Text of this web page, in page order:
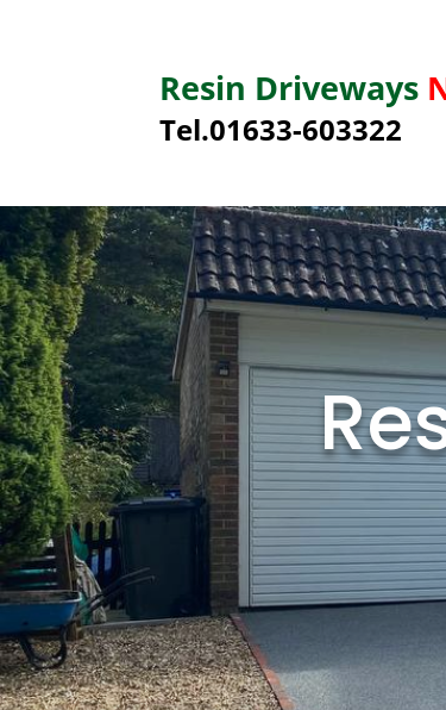
Resin Driveways
Tel.01633-603322